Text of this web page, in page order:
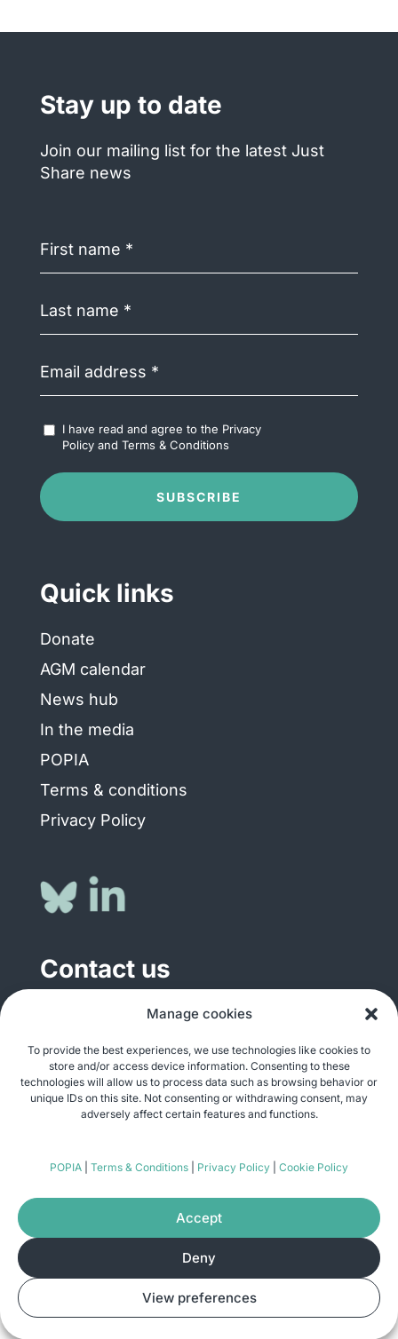
Manage cookies
To provide the best experiences, we use technologies like cookies to
store and/or access device information. Consenting to these
technologies will allow us to process data such as browsing behavior or
unique IDs on this site. Not consenting or withdrawing consent, may
adversely affect certain features and functions.
POPIA Terms & Conditions Privacy Policy Cookie Policy
Accept
Deny
View preferences
Stay up to date
Join our mailing list for the latest Just
Share news
name (Required)
name (Required)
address(Required)
Accept
Terms
Conditions
I have read and agree to the Privacy
Policyand Terms & Conditions
SUBSCRIBE
Quick links
Donate
AGM calendar
News hub
In the media
POPIA
Terms & conditions
Privacy Policy
Contact us
General enquiries
Media enquiries
media@justshare.org.za
Just Share NPC, Unit B01, Plum Park, 25
© Copyright 2026Just Share
reserved. Site byPomegranite